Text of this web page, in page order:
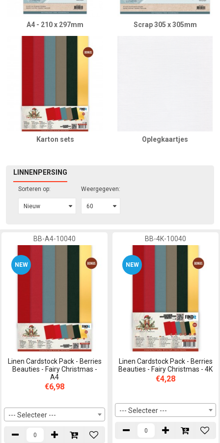
A4 - 210 x 297mm Scrap 305 x 305mm
Karton sets Oplegkaartjes
LINNENPERSING
Sorteren op: Weergegeven:
BB-A4-10040
NEW
Linen Cardstock Pack - Berries
Beauties - Fairy Christmas -
A4
€6,98
--- Selecteer ---
BB-4K-10040
NEW
Linen Cardstock Pack - Berries
Beauties - Fairy Christmas - 4K
€4,28
--- Selecteer ---